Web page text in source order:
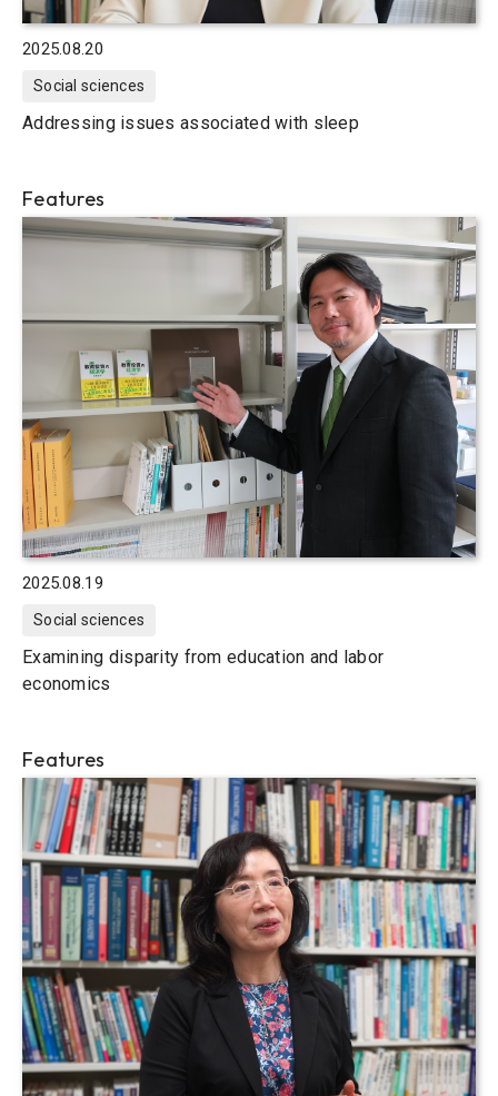
2025.08.20
Social sciences
Addressing issues associated with sleep
Features
2025.08.19
Social sciences
Examining disparity from education and labor
economics
Features